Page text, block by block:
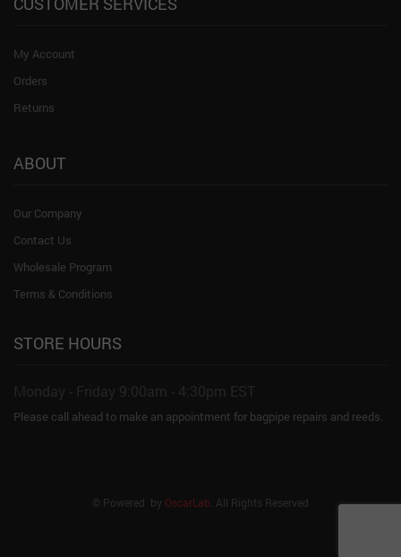
My Account
Orders
Returns
ABOUT
Our Company
Contact Us
Wholesale Program
Terms & Conditions
STORE HOURS
Monday - Friday 9:00am - 4:30pm EST
Please call ahead to make an appointment for bagpipe repairs and reeds.
© Powered by OscarLab. All Rights Reserved